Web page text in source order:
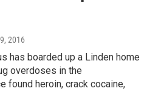
2016
has boarded up a Linden home
overdoses in the
found heroin, crack cocaine,